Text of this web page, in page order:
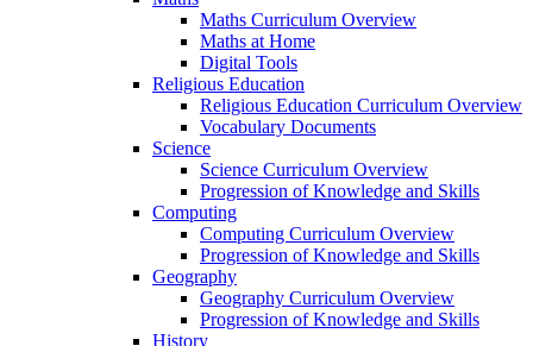
Maths Curriculum Overview
Maths at Home
Digital Tools
Religious Education
Religious Education Curriculum Overview
Vocabulary Documents
Science
Science Curriculum Overview
Progression of Knowledge and Skills
Computing
Computing Curriculum Overview
Progression of Knowledge and Skills
Geography
Geography Curriculum Overview
Progression of Knowledge and Skills
History